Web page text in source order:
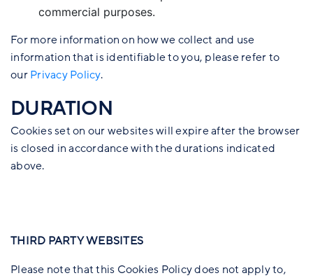
commercial purposes.
For more information on how we collect and use
information that is identifiable to you, please refer to
ourPrivacy Policy.
DURATION
Cookies set on our websites will expire after the browser
is closed in accordance with the durations indicated
above.
THIRD PARTY WEBSITES
Please note that this Cookies Policy does not apply to,